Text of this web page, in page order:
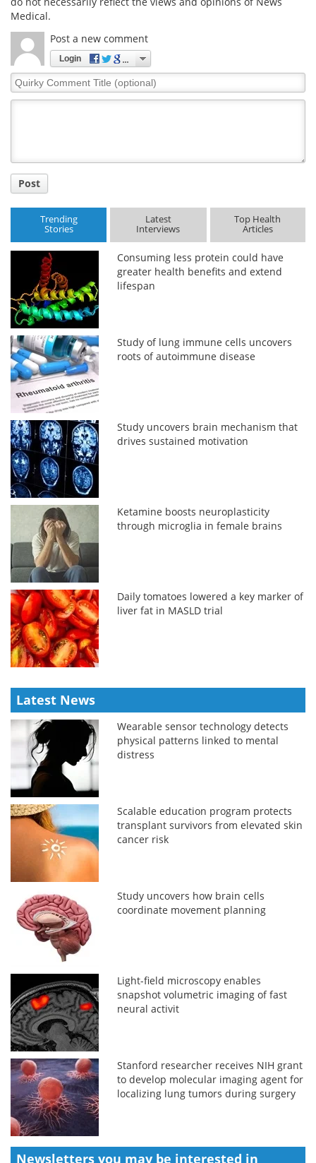
Medical.
Post a new comment
Login
Quirky
Comment
Post
Trending
Stories
Latest
Interviews
Top Health
Articles
Consuming less protein could have
greater health benefits and extend
lifespan
Study of lung immune cells uncovers
roots of autoimmune disease
Study uncovers brain mechanism that
drives sustained motivation
Ketamine boosts neuroplasticity
through microglia in female brains
Daily tomatoes lowered a key marker of
liver fat in MASLD trial
Latest News
Wearable sensor technology detects
physical patterns linked to mental
distress
Scalable education program protects
transplant survivors from elevated skin
cancer risk
Study uncovers how brain cells
coordinate movement planning
Light-field microscopy enables
snapshot volumetric imaging of fast
neural activit
Stanford researcher receives NIH grant
to develop molecular imaging agent for
localizing lung tumors during surgery
Newsletters you may be interested in